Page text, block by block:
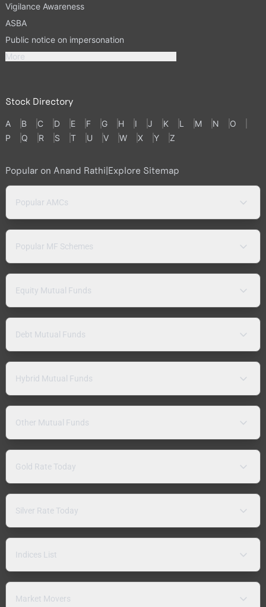
Vigilance Awareness
ASBA
Public notice on impersonation
More
Stock Directory
A B C D E F G H I J K L M N
O
P
Q R S T U V W X Y Z
Popular on Anand Rathi|Explore Sitemap
Popular AMCs
Popular MF Schemes
Equity Mutual Funds
Debt Mutual Funds
Hybrid Mutual Funds
Other Mutual Funds
Gold Rate Today
Silver Rate Today
Indices List
Market Movers